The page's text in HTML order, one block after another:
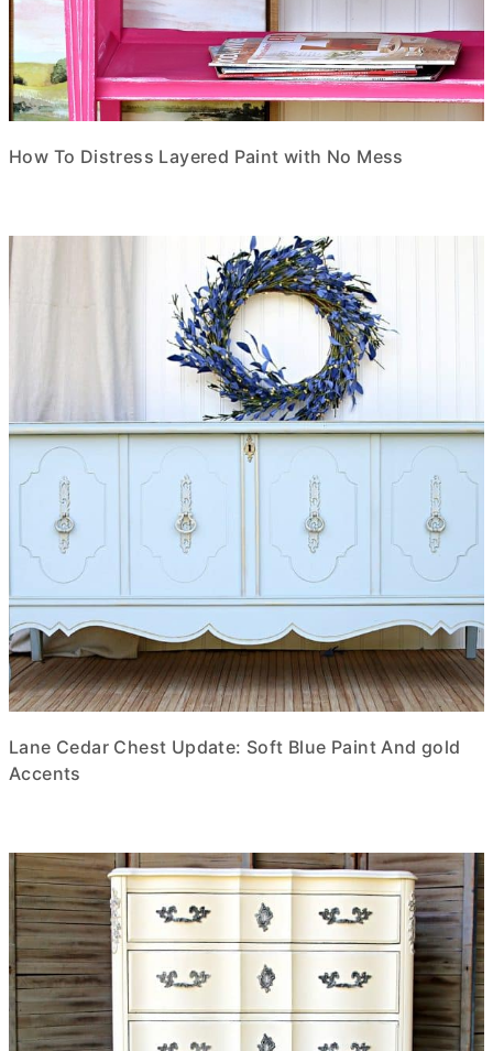
How To Distress Layered Paint with No Mess
Lane Cedar Chest Update: Soft Blue Paint And gold
Accents